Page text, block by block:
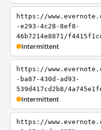
https://
-e293-4c28-8ef8-
46b7214e8871/
Intermittent
https://
-ba87-430d-ad93-
539d417cd2b8/
Intermittent
https://